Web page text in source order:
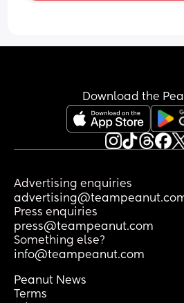
Download the
Advertising enquiries
Press enquiries
press@teampeanut.com
Something else?
info@teampeanut.com
Peanut News
Terms